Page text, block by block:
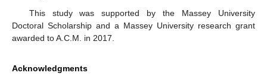
This study was supported by the Massey University
Doctoral Scholarship and a Massey University research grant
awarded to A.C.M. in 2017.
Acknowledgments